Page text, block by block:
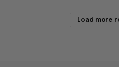
Load more